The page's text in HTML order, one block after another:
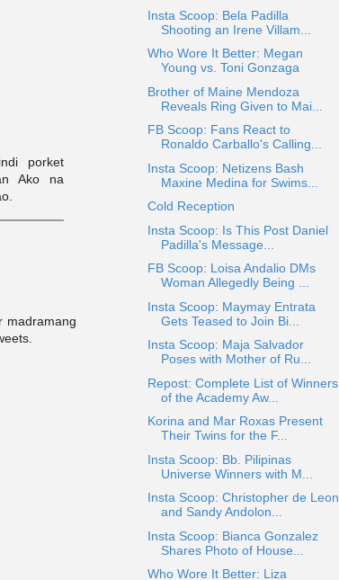
porket
Ako na
madramang
Insta Scoop: Bela Padilla
Shooting an Irene Villam...
Who Wore It Better: Megan
Young vs. Toni Gonzaga
Brother of Maine Mendoza
Reveals Ring Given to Mai...
FB Scoop: Fans React to
Ronaldo Carballo's Calling...
Insta Scoop: Netizens Bash
Maxine Medina for Swims...
Cold Reception
Insta Scoop: Is This Post Daniel
Padilla's Message...
FB Scoop: Loisa Andalio DMs
Woman Allegedly Being ...
Insta Scoop: Maymay Entrata
Gets Teased to Join Bi...
Insta Scoop: Maja Salvador
Poses with Mother of Ru...
Repost: Complete List of Winners
of the Academy Aw...
Korina and Mar Roxas Present
Their Twins for the F...
Insta Scoop: Bb. Pilipinas
Universe Winners with M...
Insta Scoop: Christopher de Leon
and Sandy Andolon...
Insta Scoop: Bianca Gonzalez
Shares Photo of House...
Who Wore It Better: Liza